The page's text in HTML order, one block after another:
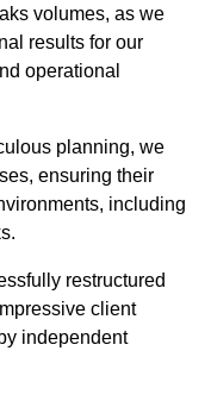
volumes, as we
results for our
operational
planning, we
ensuring their
including
restructured
client
independent